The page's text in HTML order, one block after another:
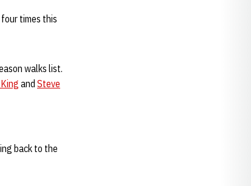
times this
walks list.
and Steve
back to the